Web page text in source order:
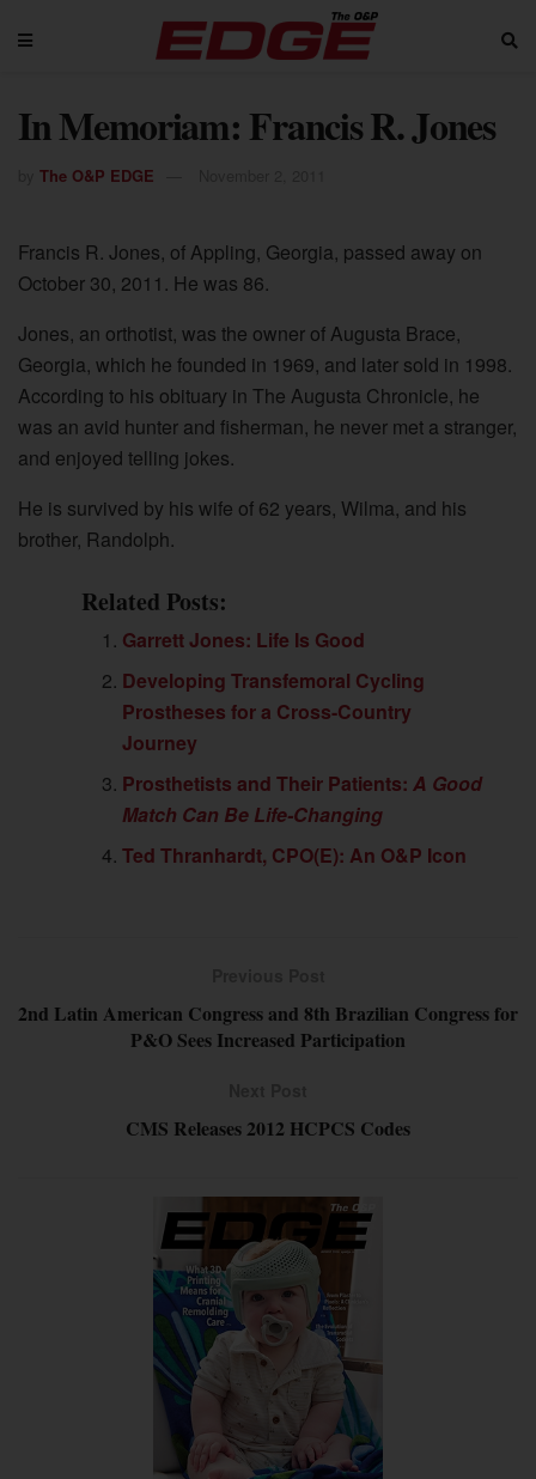
In Memoriam: Francis R. Jones
The O&P EDGE
Francis R. Jones, of Appling, Georgia, passed away on
October 30, 2011. He was 86.
Jones, an orthotist, was the owner of Augusta Brace,
Georgia, which he founded in 1969, and later sold in 1998.
According to his obituary in The Augusta Chronicle, he
was an avid hunter and fisherman, he never met a stranger,
and enjoyed telling jokes.
He is survived by his wife of 62 years, Wilma, and his
brother, Randolph.
Related Posts:
Garrett Jones: Life Is Good
Developing Transfemoral Cycling
Prostheses for a Cross-Country
Journey
Prosthetists and Their Patients:A Good
Match Can Be Life-Changing
Ted Thranhardt, CPO(E): An O&P Icon
2nd Latin American Congress and 8th Brazilian Congress for
P&O Sees Increased Participation
CMS Releases 2012 HCPCS Codes